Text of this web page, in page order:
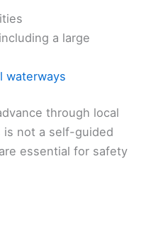
a large
waterways
through local
is not a self-guided
essential for safety